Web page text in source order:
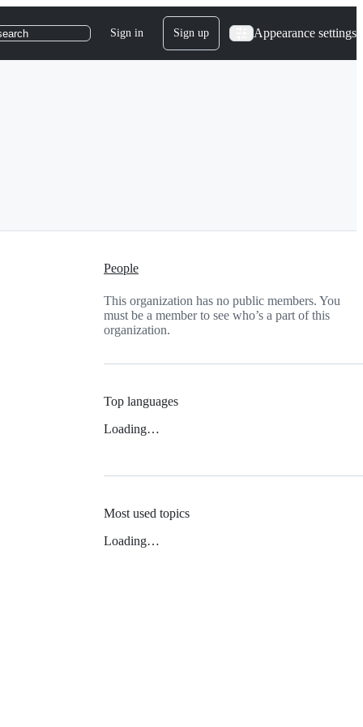
Sign in Sign up Appearance settings
People
This organization has no public members. You
must be a member to see who’s a part of this
organization.
Top languages
Loading…
Most used topics
Loading…